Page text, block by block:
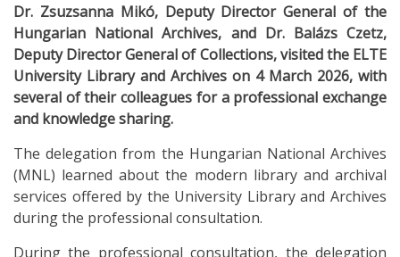
Dr. Zsuzsanna Mikó, Deputy Director General of the
Hungarian National Archives, and Dr. Balázs Czetz,
Deputy Director General of Collections, visited the ELTE
University Library and Archives on 4 March 2026, with
several of their colleagues for a professional exchange
and knowledge sharing.
The delegation from the Hungarian National Archives
(MNL) learned about the modern library and archival
services offered by the University Library and Archives
during the professional consultation.
During the professional consultation, the delegation